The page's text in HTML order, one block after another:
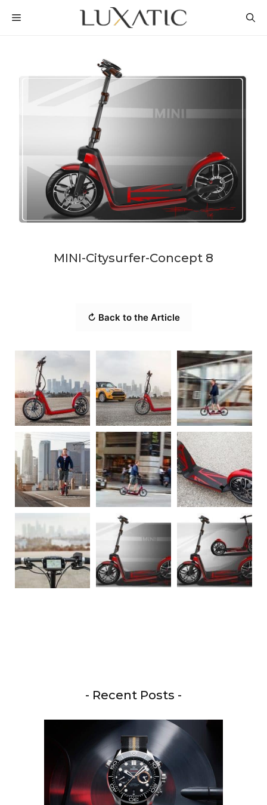
MENU
MINI-Citysurfer-Concept 8
↻ Back to the Article
- Recent Posts -